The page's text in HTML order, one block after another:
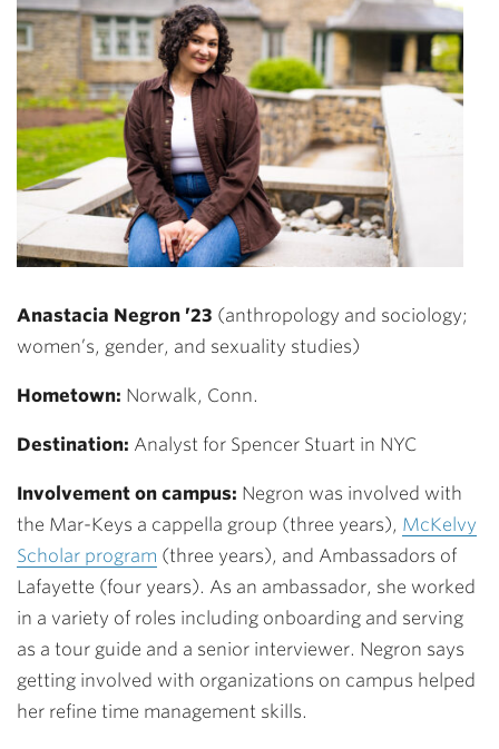
Anastacia Negron ’23 (anthropology and sociology;
women’s, gender, and sexuality studies)
Hometown: Norwalk, Conn.
Destination: Analyst for Spencer Stuart in NYC
Involvement on campus: Negron was involved with
the Mar-Keys a cappella group (three years), McKelvy
Scholar program (three years), and Ambassadors of
Lafayette (four years). As an ambassador, she worked
in a variety of roles including onboarding and serving
as a tour guide and a senior interviewer. Negron says
getting involved with organizations on campus helped
her refine time management skills.